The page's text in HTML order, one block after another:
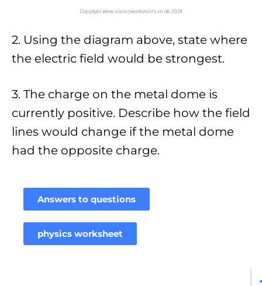
2. Using the diagram above, state where
the electric field would be strongest.
3. The charge on the metal dome is
currently positive. Describe how the field
lines would change if the metal dome
had the opposite charge.
Answers to questions
physics worksheet